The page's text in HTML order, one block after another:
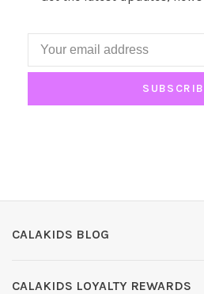
CALAKIDS BLOG
CALAKIDS LOYALTY REWARDS